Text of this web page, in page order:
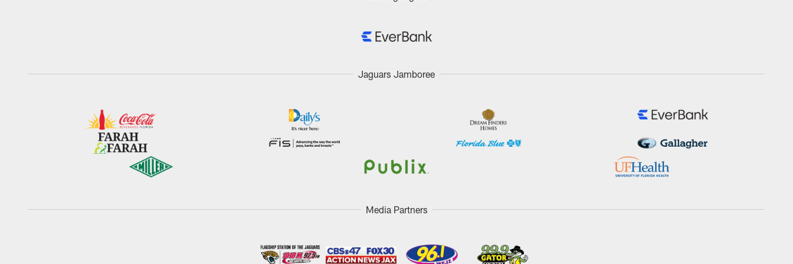
Jaguars Jamboree
Media Partners